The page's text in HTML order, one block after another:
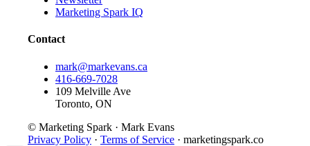
Marketing Spark IQ
Contact
mark@markevans.ca
416-669-7028
109 Melville Ave
Toronto, ON
© Marketing Spark · Mark Evans
Privacy Policy · Terms of Service · marketingspark.co